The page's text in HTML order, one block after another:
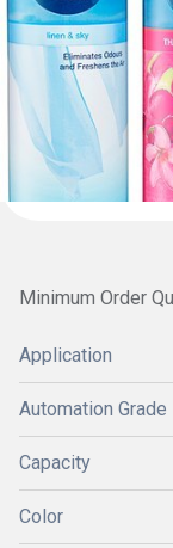
Minimum Order
Application
Automation Grade
Capacity
Color